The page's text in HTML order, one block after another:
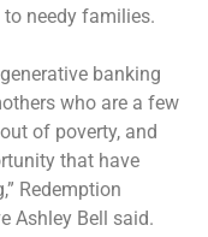
needy families.
banking
who are a few
of poverty, and
that have
Redemption
Ashley Bell said.